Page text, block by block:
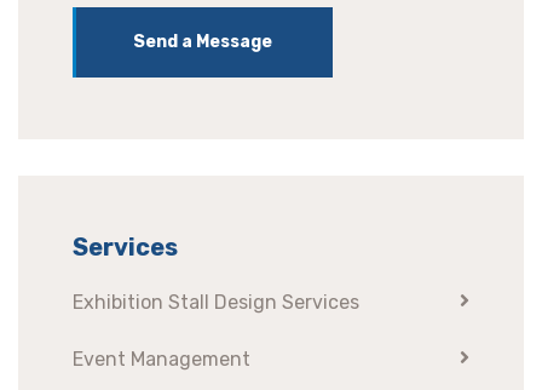
Send a Message
Services
Exhibition Stall Design Services
Event Management